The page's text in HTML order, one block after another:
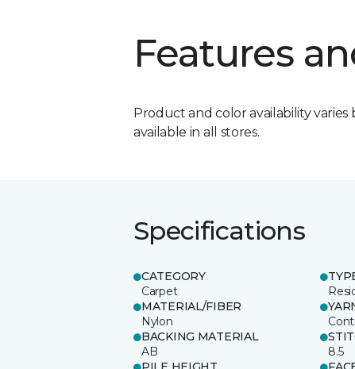
Features
Product and color availability
available in all stores.
Specifications
CATEGORY
Carpet
MATERIAL/FIBER
Nylon
BACKING MATERIAL
AB
8.5